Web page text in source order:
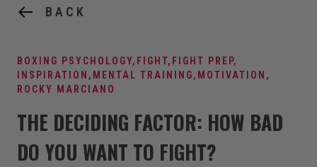
BACK
BOXING PSYCHOLOGY, FIGHT, FIGHT PREP,
INSPIRATION , MENTAL TRAINING, MOTIVATION ,
ROCKY MARCIANO
THE DECIDING FACTOR: HOW BAD
DO YOU WANT TO FIGHT?